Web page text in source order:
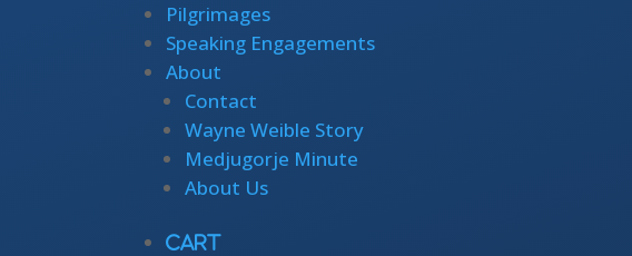
Pilgrimages
Speaking Engagements
About
Contact
Wayne Weible Story
Medjugorje Minute
About Us
Cart